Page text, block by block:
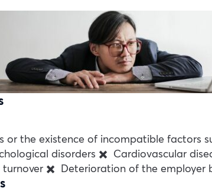
or the existence of incompatible factors
disorders ✖️ Cardiovascular
✖️ Deterioration of the employer